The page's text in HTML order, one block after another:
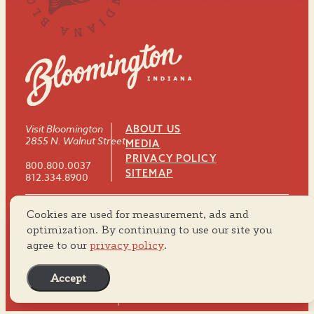
Visit Bloomington
2855 N. Walnut Street
800.800.0037
812.334.8900
ABOUT US
MEDIA
PRIVACY POLICY
SITEMAP
#VISITBTOWN
Cookies are used for measurement, ads and
optimization. By continuing to use our site you
agree to our privacy policy.
Accept